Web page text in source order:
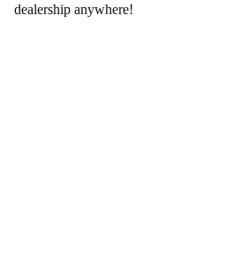
dealership anywhere!